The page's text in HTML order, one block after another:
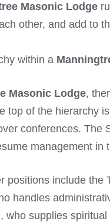
Masonic Lodge
other, and add to
within a
Masonic Lodge,
top of the hierarchy
conferences. The
management in
positions include the
handles
who supplies